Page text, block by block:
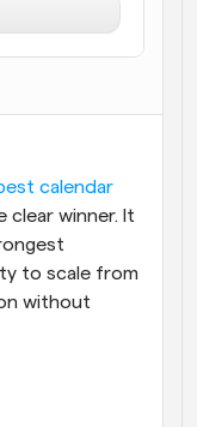
people
calendar
clear winner. It
to scale from
without